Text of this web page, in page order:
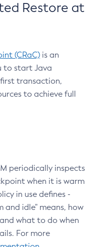
Restore at
(CRaC) is an
to start Java
transaction,
to achieve full
periodically inspects
when it is warm
in use defines -
and idle" means, how
what to do when
For more